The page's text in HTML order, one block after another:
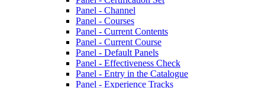
Panel - Channel
Panel - Courses
Panel - Current Contents
Panel - Current Course
Panel - Default Panels
Panel - Effectiveness Check
Panel - Entry in the Catalogue
Panel - Experience Tracks